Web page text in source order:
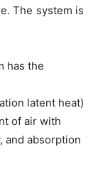
The system is
has the
latent heat)
of air with
and absorption